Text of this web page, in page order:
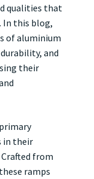
qualities that
In this blog,
of aluminium
and
their
in their
from
ramps